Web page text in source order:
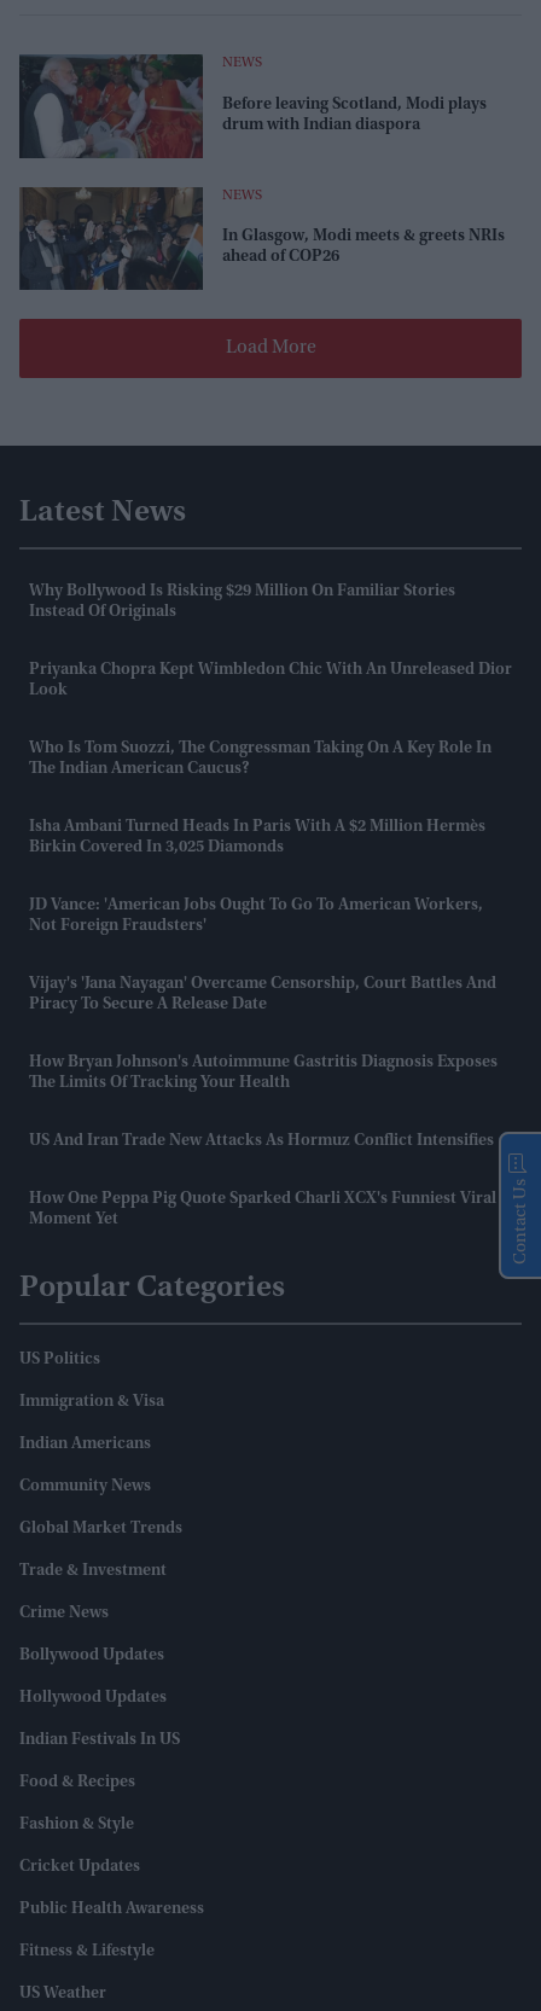
NEWS
Before leaving Scotland, Modi plays
drum with Indian diaspora
NEWS
In Glasgow, Modi meets & greets NRIs
ahead of COP26
Load More
Latest News
Why Bollywood Is Risking $29 Million On Familiar Stories
Instead Of Originals
Priyanka Chopra Kept Wimbledon Chic With An Unreleased Dior
Look
Who Is Tom Suozzi, The Congressman Taking On A Key Role In
The Indian American Caucus?
Isha Ambani Turned Heads In Paris With A $2 Million Hermès
Birkin Covered In 3,025 Diamonds
JD Vance: 'American Jobs Ought To Go To American Workers,
Not Foreign Fraudsters'
Vijay's 'Jana Nayagan' Overcame Censorship, Court Battles And
Piracy To Secure A Release Date
How Bryan Johnson's Autoimmune Gastritis Diagnosis Exposes
The Limits Of Tracking Your Health
US And Iran Trade New Attacks As Hormuz Conflict Intensifies
How One Peppa Pig Quote Sparked Charli XCX's Funniest Viral
Moment Yet
Popular Categories
US Politics
Immigration & Visa
Indian Americans
Community News
Global Market Trends
Trade & Investment
Crime News
Bollywood Updates
Hollywood Updates
Indian Festivals In US
Food & Recipes
Fashion & Style
Cricket Updates
Public Health Awareness
Fitness & Lifestyle
US Weather
Contact Us